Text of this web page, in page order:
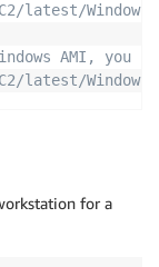
latest/
AMI, you
latest/
for a